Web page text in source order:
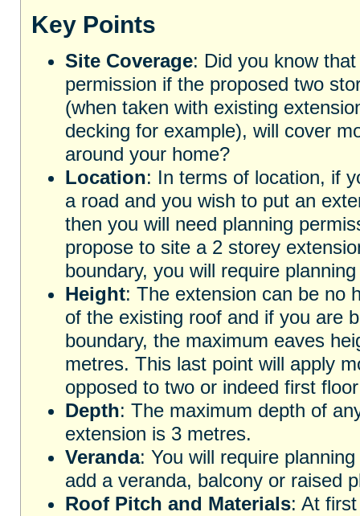
Key Points
Site Coverage: Did you know
permission if the proposed two
(when taken with existing
decking for example), will cover
around your home?
Location: In terms of location, if
a road and you wish to put an
then you will need planning
propose to site a 2 storey
boundary, you will require
Height: The extension can be no
of the existing roof and if you are
boundary, the maximum eaves
metres. This last point will apply
opposed to two or indeed first
Depth: The maximum depth of
extension is 3 metres.
Veranda: You will require
add a veranda, balcony or raised
Roof Pitch and Materials: At